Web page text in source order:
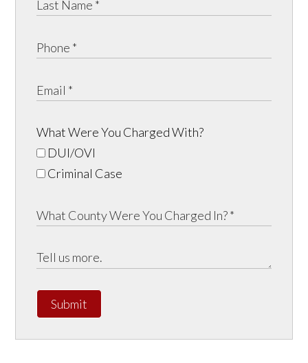
What Were You Charged With?
DUI/OVI
Criminal Case
Submit